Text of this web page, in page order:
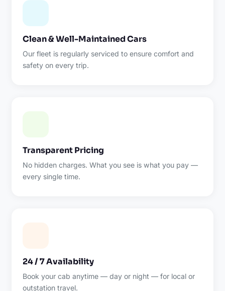
Clean & Well-Maintained Cars
Our fleet is regularly serviced to ensure comfort and
safety on every trip.
Transparent Pricing
No hidden charges. What you see is what you pay —
every single time.
24 / 7 Availability
Book your cab anytime — day or night — for local or
outstation travel.